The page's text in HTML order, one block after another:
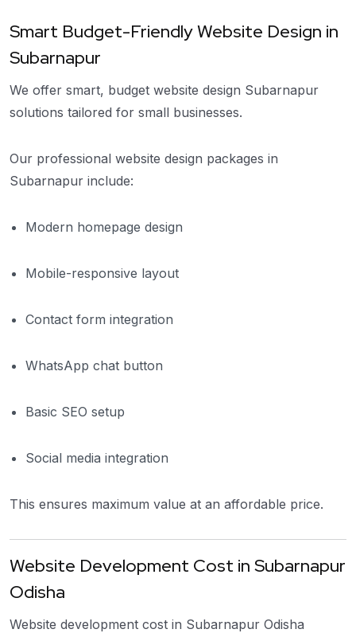
Smart Budget-Friendly Website Design in
Subarnapur
We offer smart, budget website design Subarnapur
solutions tailored for small businesses.
Our professional website design packages in
Subarnapur include:
Modern homepage design
Mobile-responsive layout
Contact form integration
WhatsApp chat button
Basic SEO setup
Social media integration
This ensures maximum value at an affordable price.
Website Development Cost in Subarnapur
Odisha
Website development cost in Subarnapur Odisha